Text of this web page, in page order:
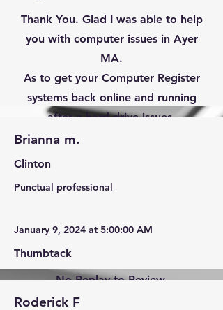
Thank You. Glad I was able to help
you with computer issues in Ayer
MA.
As to get your Computer Register
systems back online and running
after a hard drive issues.
Brianna m.
Clinton
Punctual professional
January 9, 2024 at 5:00:00 AM
Thumbtack
No Replay to Review.
Roderick F